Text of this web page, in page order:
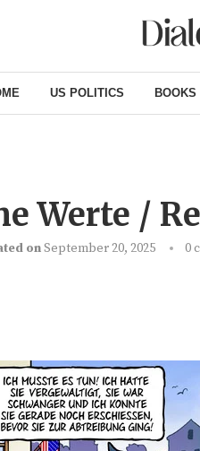
US POLITICS BOOKS
Werte /
onSeptember 20, 2025 0